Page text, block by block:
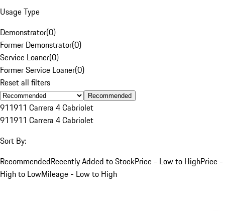
Usage Type
Demonstrator(0)
Former Demonstrator(0)
Service Loaner(0)
Former Service Loaner(0)
Reset all filters
Recommended
911911 Carrera 4 Cabriolet
911911 Carrera 4 Cabriolet
Sort By:
RecommendedRecently Added to StockPrice - Low to HighPrice -
High to LowMileage - Low to High